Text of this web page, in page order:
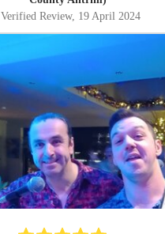
Verified Review, 19 April 2024